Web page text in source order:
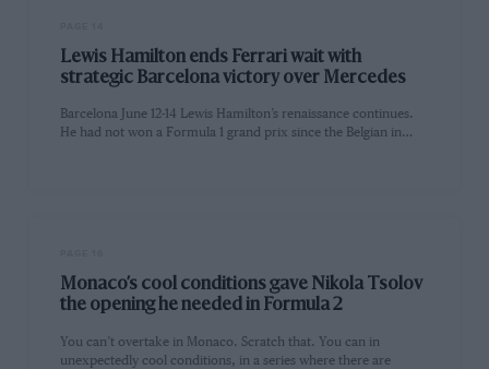
Lewis Hamilton ends Ferrari wait with
strategic Barcelona victory over Mercedes
Barcelona June 12-14 Lewis Hamilton’s renaissance continues.
He had not won a Formula 1 grand prix since the Belgian in…
Monaco’s cool conditions gave Nikola Tsolov
the opening he needed in Formula 2
You can’t overtake in Monaco. Scratch that. You can in
unexpectedly cool conditions, in a series where there are